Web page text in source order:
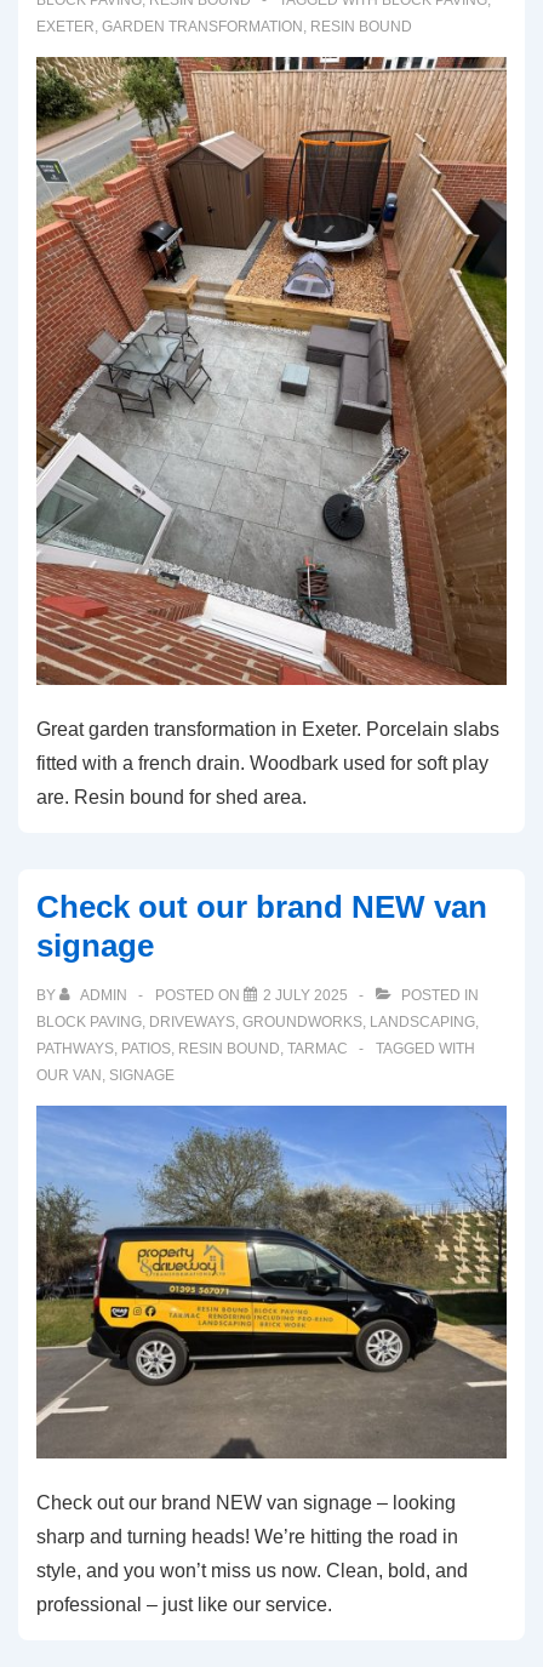
EXETER, GARDEN TRANSFORMATION , RESIN BOUND
Great garden transformation in Exeter. Porcelain slabs
fitted with a french drain. Woodbark used for soft play
are. Resin bound for shed area.
Check out our brand NEW van
signage
BY ADMIN POSTED ON 2 JULY 2025
POSTED IN
BLOCK PAVING DRIVEWAYS GROUNDWORKS LANDSCAPING
PATHWAYS PATIOS RESIN BOUND TARMAC
TAGGED WITH
OUR VAN SIGNAGE
Check out our brand NEW van signage – looking
sharp and turning heads! We’re hitting the road in
style, and you won’t miss us now. Clean, bold, and
professional – just like our service.